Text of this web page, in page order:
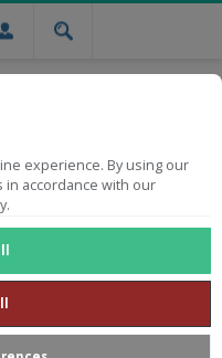
experience. By using our
accordance with our
from R750